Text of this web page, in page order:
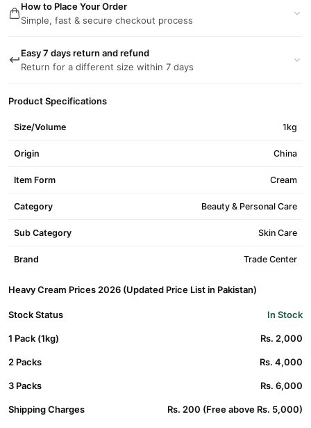
How to Place Your Order
Simple, fast & secure checkout process
Easy 7 days return and refund
Return for a different size within 7 days
Product Specifications
Size/Volume 1kg
Origin China
Item Form Cream
Category Beauty & Personal Care
Sub Category Skin Care
Brand Trade Center
Heavy Cream Prices 2026 (Updated Price List in Pakistan)
Stock Status In Stock
1 Pack (1kg) Rs. 2,000
2 Packs Rs. 4,000
3 Packs Rs. 6,000
Shipping Charges Rs. 200 (Free above Rs. 5,000)